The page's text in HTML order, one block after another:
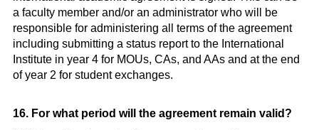
a faculty member and/or an administrator who will be
responsible for administering all terms of the agreement
including submitting a status report to the International
Institute in year 4 for MOUs, CAs, and AAs and at the end
of year 2 for student exchanges.
16. For what period will the agreement remain valid?